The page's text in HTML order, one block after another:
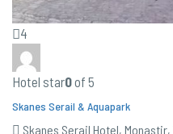
4
Hotel star0of 5
Skanes Serail & Aquapark
Skanes Serail Hotel, Monastir,